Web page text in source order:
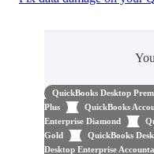
QuickBooks Desktop
Plus
QuickBooks
Enterprise Diamond
Gold
QuickBooks
Desktop Enterprise